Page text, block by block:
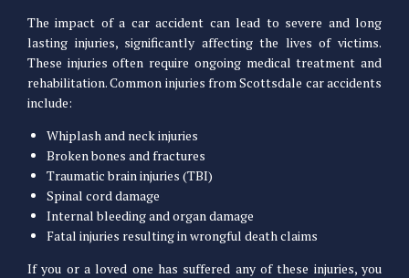
The impact of a car accident can lead to severe and long
lasting injuries, significantly affecting the lives of victims.
These injuries often require ongoing medical treatment and
rehabilitation. Common injuries from Scottsdale car accidents
include:
Whiplash and neck injuries
Broken bones and fractures
Traumatic brain injuries (TBI)
Spinal cord damage
Internal bleeding and organ damage
Fatal injuries resulting in wrongful death claims
If you or a loved one has suffered any of these injuries, you